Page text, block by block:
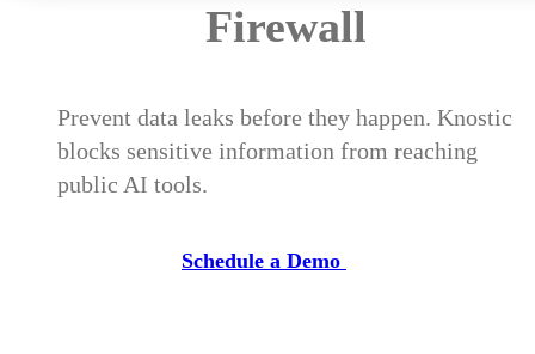
Firewall
Prevent data leaks before they happen. Knostic
blocks sensitive information from reaching
public AI tools.
Schedule a Demo